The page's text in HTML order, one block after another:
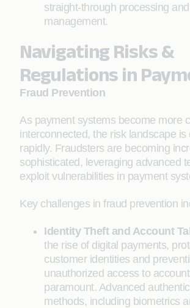
straight-through processing
management.
Navigating Risks &
Regulations in
Fraud Prevention
As payment systems become more
interconnected, the risk landscape is
rapidly. Fraudsters are becoming
sophisticated, leveraging advanced
exploit vulnerabilities in payment
Key challenges in fraud prevention
Identity Theft and Account
the rise of digital payments,
customer identities and
unauthorized access to
paramount. Advanced
methods, including biometrics